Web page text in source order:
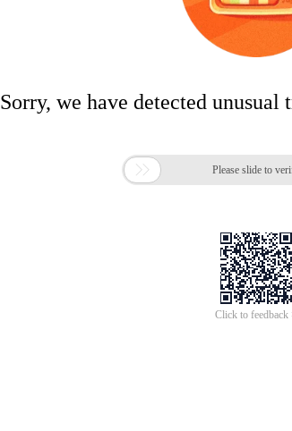
Sorry, we have detected
 Please slide to
Click to feedback